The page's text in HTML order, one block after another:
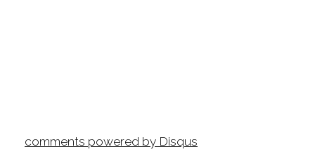
comments powered by Disqus